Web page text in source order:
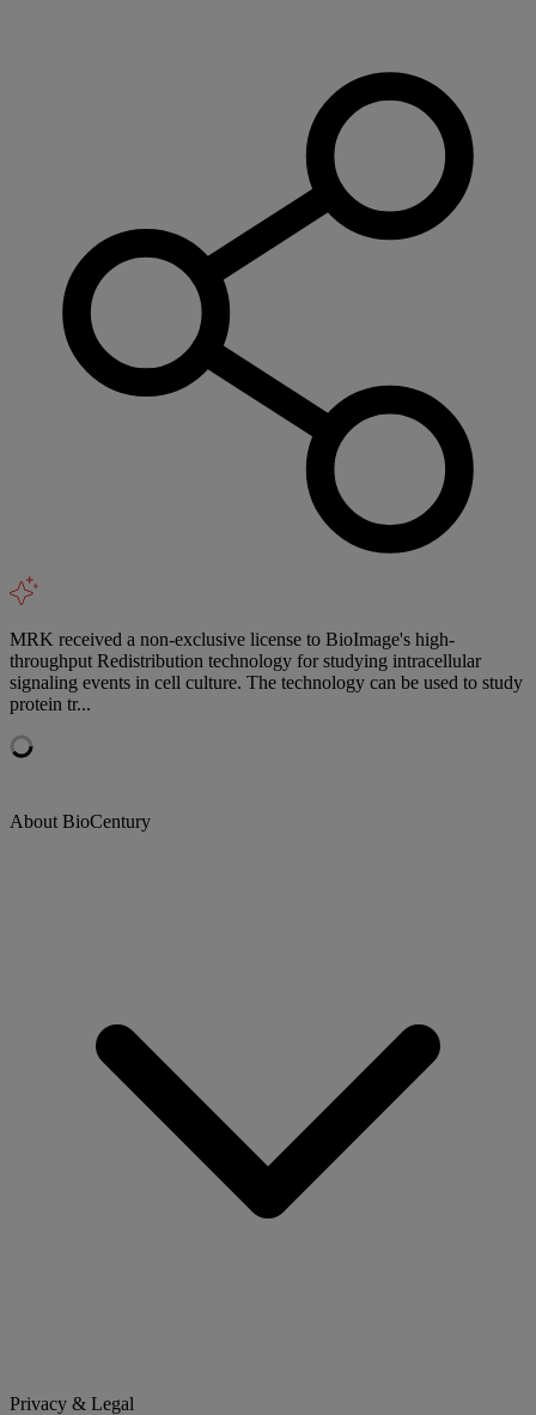
MRK received a non-exclusive license to BioImage's high-
throughput Redistribution technology for studying intracellular
signaling events in cell culture. The technology can be used to study
protein tr...
About BioCentury
Privacy & Legal